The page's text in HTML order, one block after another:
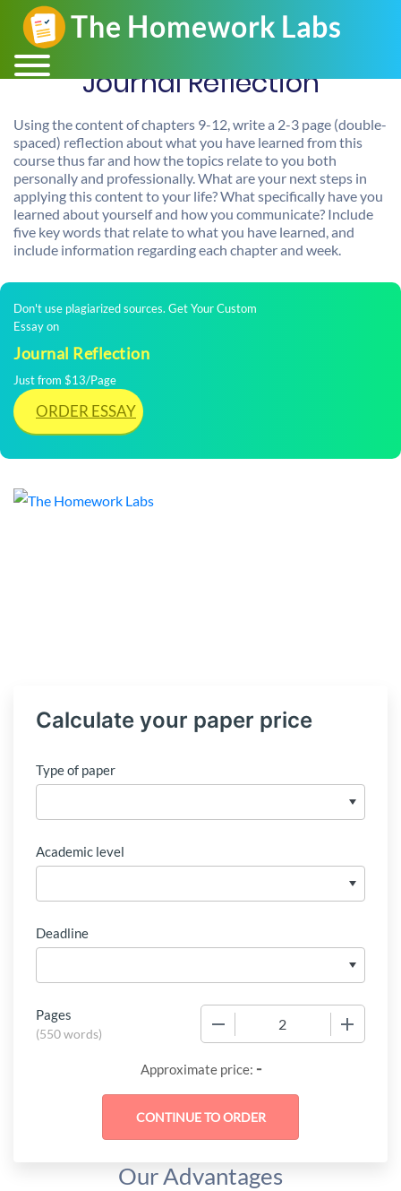
Journal Reflection
Using the content of chapters 9-12, write a 2-3 page (double-
spaced) reflection about what you have learned from this
course thus far and how the topics relate to you both
personally and professionally. What are your next steps in
applying this content to your life? What specifically have you
learned about yourself and how you communicate? Include
five key words that relate to what you have learned, and
include information regarding each chapter and week.
Don't use plagiarized sources. Get Your Custom
Essay on
Journal Reflection
Just from $13/Page
ORDER ESSAY
Calculate your paper price
Type of paper
Academic level
Deadline
Pages
(550 words)
Approximate price: -
Our Advantages